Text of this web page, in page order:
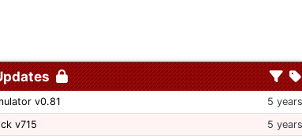
v0.81
5 years
v715
5 years